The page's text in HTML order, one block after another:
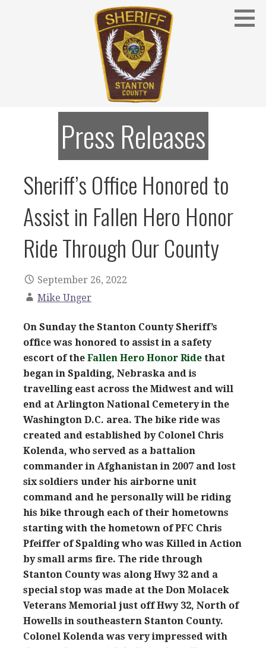
STANTON COUNTY SHERIFF
Stanton County Sheriff's Office - Stanton, Nebraska
Press Releases
Sheriff’s Office Honored to
Assist in Fallen Hero Honor
Ride Through Our County
September 26, 2022
Mike Unger
On Sunday the Stanton County Sheriff’s
office was honored to assist in a safety
escort of the Fallen Hero Honor Ride that
began in Spalding, Nebraska and is
travelling east across the Midwest and will
end at Arlington National Cemetery in the
Washington D.C. area. The bike ride was
created and established by Colonel Chris
Kolenda, who served as a battalion
commander in Afghanistan in 2007 and lost
six soldiers under his airborne unit
command and he personally will be riding
his bike through each of their hometowns
starting with the hometown of PFC Chris
Pfeiffer of Spalding who was Killed in Action
by small arms fire. The ride through
Stanton County was along Hwy 32 and a
special stop was made at the Don Molacek
Veterans Memorial just off Hwy 32, North of
Howells in southeastern Stanton County.
Colonel Kolenda was very impressed with